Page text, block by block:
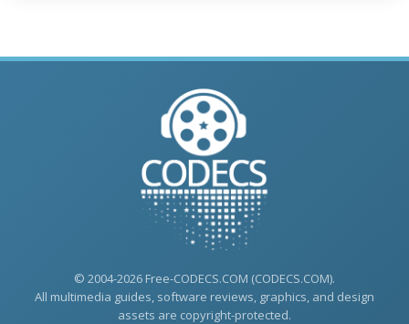
© 2004-2026 Free-CODECS.COM (CODECS.COM).
All multimedia guides, software reviews, graphics, and design
assets are copyright-protected.